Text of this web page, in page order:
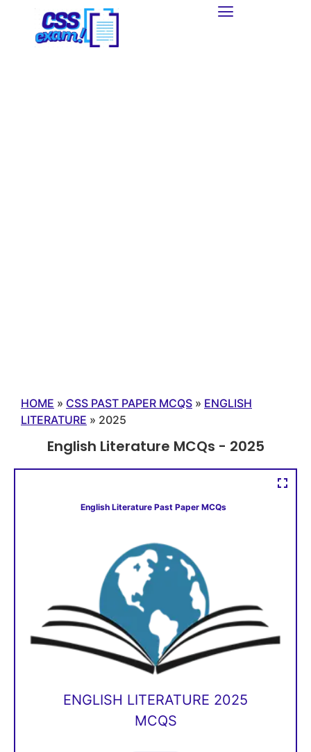
HOME » CSS PAST PAPER MCQS » ENGLISH
LITERATURE » 2025
English Literature MCQs - 2025
English Literature Past Paper MCQs
ENGLISH LITERATURE 2025
MCQS